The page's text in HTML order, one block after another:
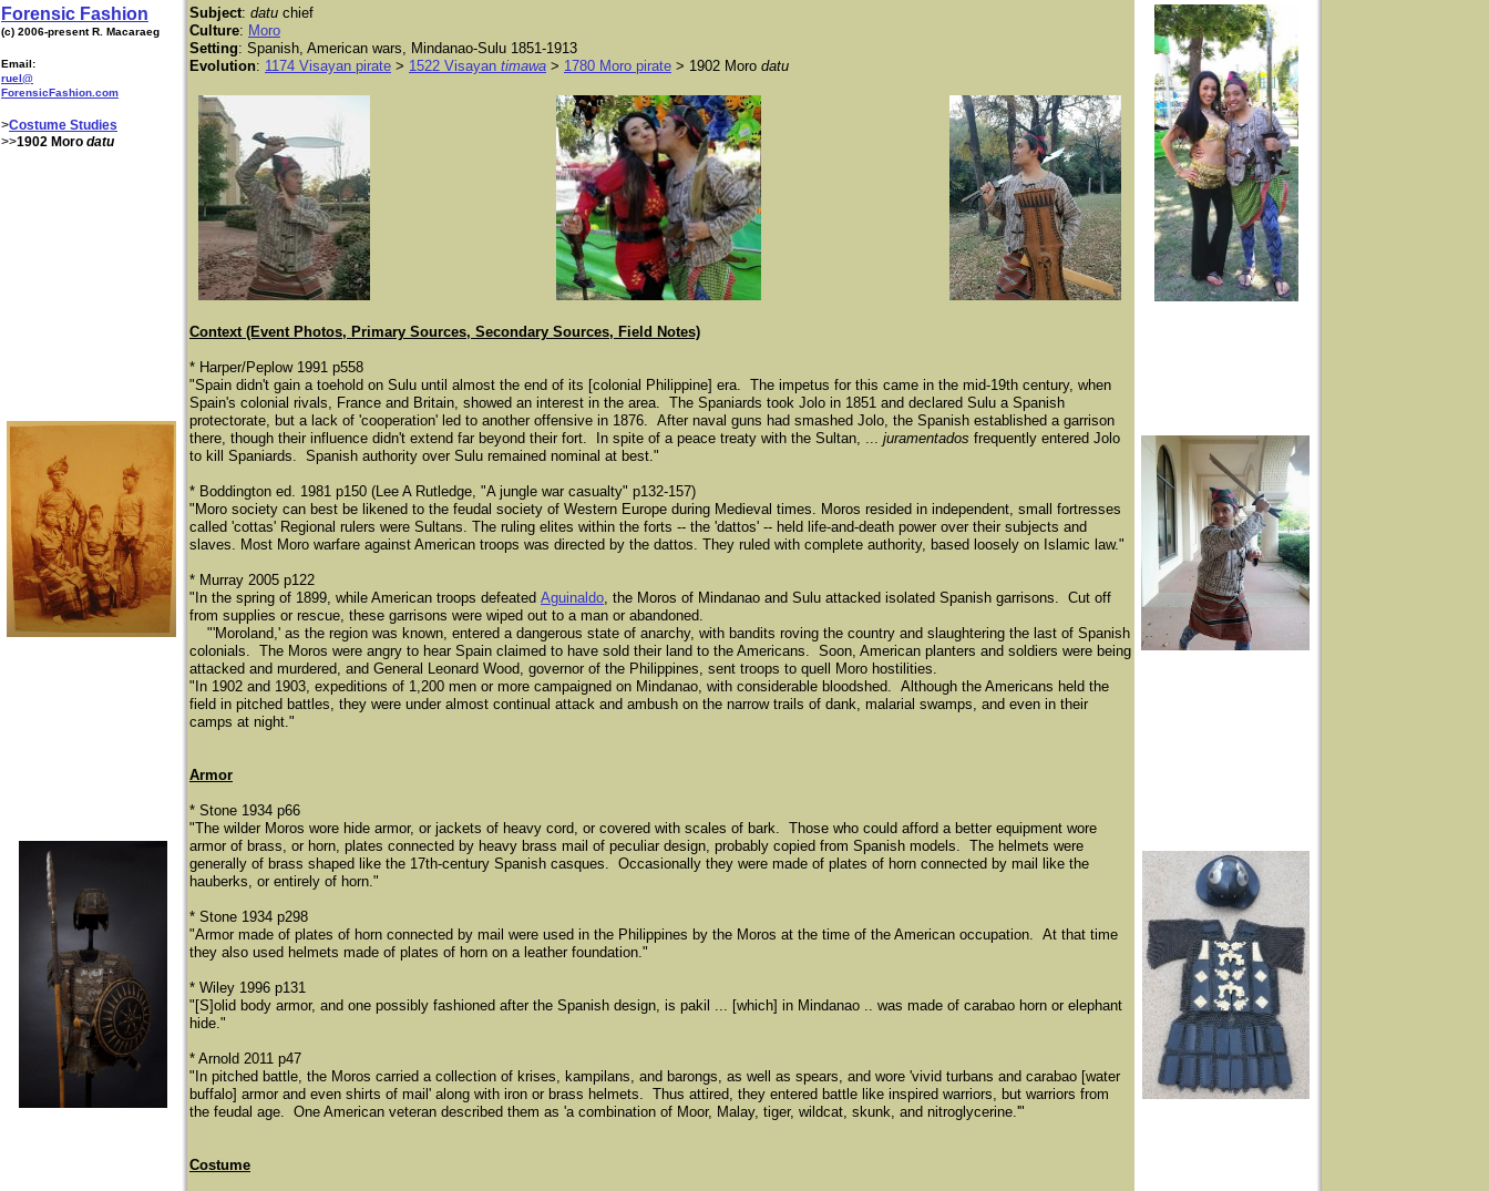
Forensic Fashion
(c) 2006-present R. Macaraeg
Email:
ruel@
ForensicFashion.com
>Costume Studies
>>1902 Moro datu
Subject: datu chief
Culture: Moro
Setting: Spanish, American wars, Mindanao-Sulu 1851-1913
Evolution: 1174 Visayan pirate > 1522 Visayan timawa > 1780 Moro pirate > 1902 Moro datu
Context (Event Photos, Primary Sources, Secondary Sources, Field Notes)
* Harper/Peplow 1991 p558
"Spain didn't gain a toehold on Sulu until almost the end of its [colonial Philippine] era. The impetus for this came in the mid-19th century, when
Spain's colonial rivals, France and Britain, showed an interest in the area. The Spaniards took Jolo in 1851 and declared Sulu a Spanish
protectorate, but a lack of 'cooperation' led to another offensive in 1876. After naval guns had smashed Jolo, the Spanish established a garrison
there, though their influence didn't extend far beyond their fort. In spite of a peace treaty with the Sultan, ... juramentados frequently entered Jolo
to kill Spaniards. Spanish authority over Sulu remained nominal at best."
* Boddington ed. 1981 p150 (Lee A Rutledge, "A jungle war casualty" p132-157)
"Moro society can best be likened to the feudal society of Western Europe during Medieval times. Moros resided in independent, small fortresses
called 'cottas' Regional rulers were Sultans. The ruling elites within the forts -- the 'dattos' -- held life-and-death power over their subjects and
slaves. Most Moro warfare against American troops was directed by the dattos. They ruled with complete authority, based loosely on Islamic law."
* Murray 2005 p122
"In the spring of 1899, while American troops defeated Aguinaldo, the Moros of Mindanao and Sulu attacked isolated Spanish garrisons. Cut off
from supplies or rescue, these garrisons were wiped out to a man or abandoned.
"'Moroland,' as the region was known, entered a dangerous state of anarchy, with bandits roving the country and slaughtering the last of Spanish
colonials. The Moros were angry to hear Spain claimed to have sold their land to the Americans. Soon, American planters and soldiers were being
attacked and murdered, and General Leonard Wood, governor of the Philippines, sent troops to quell Moro hostilities.
"In 1902 and 1903, expeditions of 1,200 men or more campaigned on Mindanao, with considerable bloodshed. Although the Americans held the
field in pitched battles, they were under almost continual attack and ambush on the narrow trails of dank, malarial swamps, and even in their
camps at night."
Armor
* Stone 1934 p66
"The wilder Moros wore hide armor, or jackets of heavy cord, or covered with scales of bark. Those who could afford a better equipment wore
armor of brass, or horn, plates connected by heavy brass mail of peculiar design, probably copied from Spanish models. The helmets were
generally of brass shaped like the 17th-century Spanish casques. Occasionally they were made of plates of horn connected by mail like the
hauberks, or entirely of horn."
* Stone 1934 p298
"Armor made of plates of horn connected by mail were used in the Philippines by the Moros at the time of the American occupation. At that time
they also used helmets made of plates of horn on a leather foundation."
* Wiley 1996 p131
"[S]olid body armor, and one possibly fashioned after the Spanish design, is pakil ... [which] in Mindanao .. was made of carabao horn or elephant
hide."
* Arnold 2011 p47
"In pitched battle, the Moros carried a collection of krises, kampilans, and barongs, as well as spears, and wore 'vivid turbans and carabao [water
buffalo] armor and even shirts of mail' along with iron or brass helmets. Thus attired, they entered battle like inspired warriors, but warriors from
the feudal age. One American veteran described them as 'a combination of Moor, Malay, tiger, wildcat, skunk, and nitroglycerine.'"
Costume